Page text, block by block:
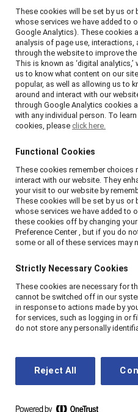
strategies: shifting away
narrowly focus on “fixing”
models that build inclusive
all talent. This shift
cultivating women's talent;
focusing exclusively on
inadvertently reinforce the
dismantle.
And yet, the global
representation in top
the third consecutive year.
more training isn’t
systems stay the same.
The key question is
prepare women to
It’s:How can we
so that more women
These cookies will be set by us or
whose services we have added to
Google Analytics). These cookies
analysis of page use, interactions,
through the website to improve
This is known as ‘digital
us to know what content on our
popular, as well as allowing us to
around and interact with our
through Google Analytics cookies
with any individual person. To
cookies, please click here.
Functional Cookies
These cookies remember choices
interact with our website. They
your visit to our website by
These cookies will be set by us or
whose services we have added to
these cookies off by changing
Preference Center , but if you do
some or all of these services may
Strictly Necessary Cookies
These cookies are necessary for
cannot be switched off in our
in response to actions made by
for services, such as logging in or
do not store any personally
Reject All